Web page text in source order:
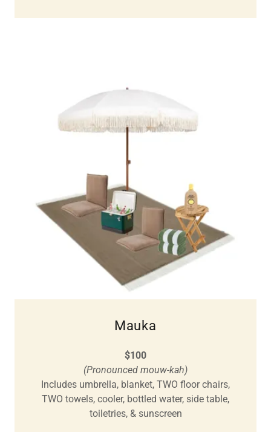
Mauka
$100
(Pronounced mouw-kah)
Includes umbrella, blanket, TWO floor chairs,
TWO towels, cooler, bottled water, side table,
toiletries, & sunscreen